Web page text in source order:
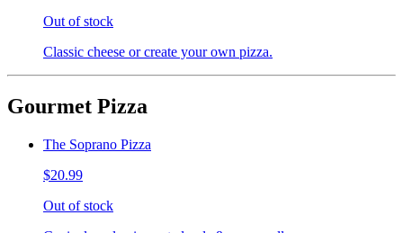
Out of stock
Classic cheese or create your own pizza.
Gourmet Pizza
The Soprano Pizza
$20.99
Out of stock